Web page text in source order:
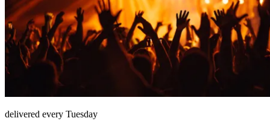
delivered every Tuesday